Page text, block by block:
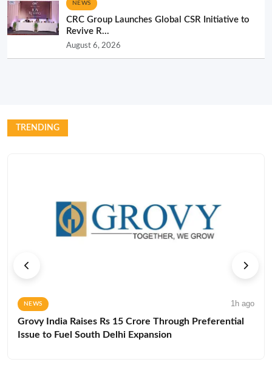
NEWS
CRC Group Launches Global CSR Initiative to
Revive R...
August 6, 2026
TRENDING
NEWS 1h ago
Grovy India Raises Rs 15 Crore Through Preferential
Issue to Fuel South Delhi Expansion